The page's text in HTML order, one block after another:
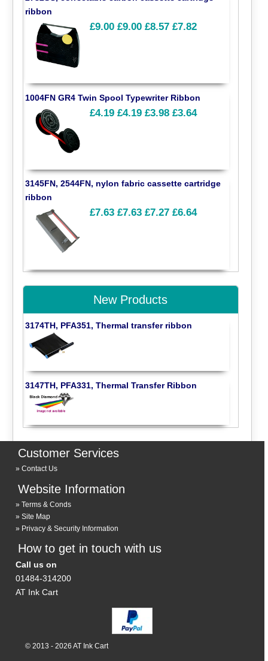
ribbon
£9.00 £9.00 £8.57 £7.82
1004FN GR4 Twin Spool Typewriter Ribbon
£4.19 £4.19 £3.98 £3.64
3145FN, 2544FN, nylon fabric cassette cartridge
ribbon
£7.63 £7.63 £7.27 £6.64
New Products
3174TH, PFA351, Thermal transfer ribbon
3147TH, PFA331, Thermal Transfer Ribbon
Customer Services
Contact Us
Website Information
Terms & Conds
Site Map
Privacy & Security Information
How to get in touch with us
Call us on
01484-314200
AT Ink Cart
© 2013 - 2026 AT Ink Cart